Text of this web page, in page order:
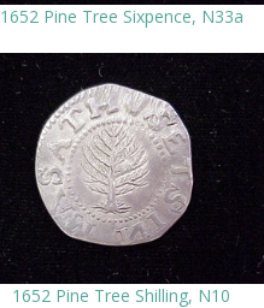
1652 Pine Tree Sixpence, N33a
1652 Pine Tree Shilling, N10